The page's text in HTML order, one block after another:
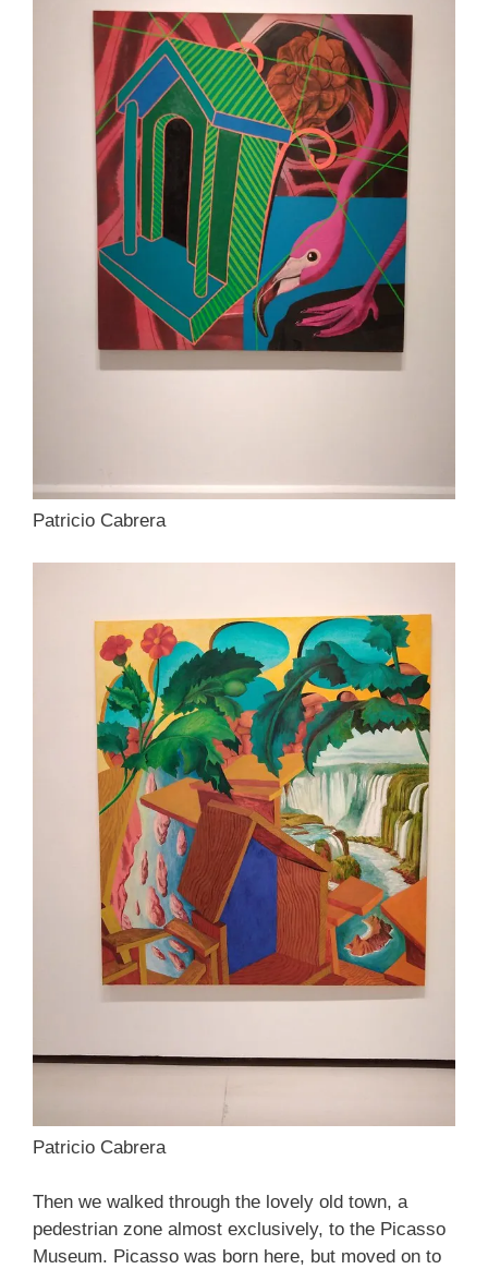
Patricio Cabrera
Patricio Cabrera
Then we walked through the lovely old town, a
pedestrian zone almost exclusively, to the Picasso
Museum. Picasso was born here, but moved on to